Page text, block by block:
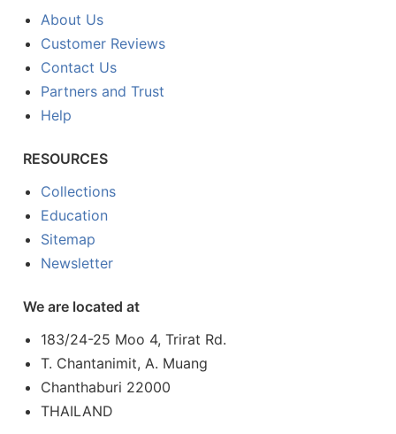
About Us
Customer Reviews
Contact Us
Partners and Trust
Help
RESOURCES
Collections
Education
Sitemap
Newsletter
We are located at
183/24-25 Moo 4, Trirat Rd.
T. Chantanimit, A. Muang
Chanthaburi 22000
THAILAND